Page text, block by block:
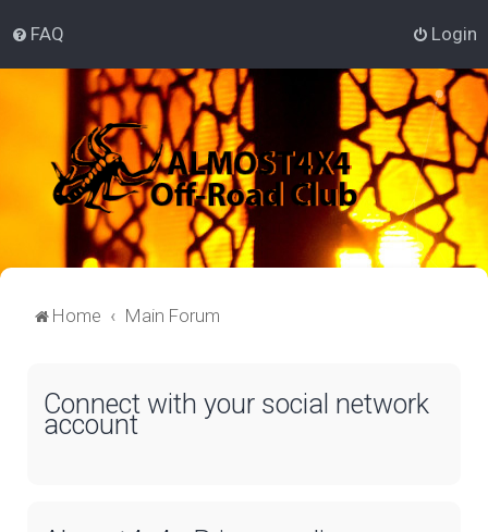
FAQ Login
Home Main Forum
Connect with your social network
account